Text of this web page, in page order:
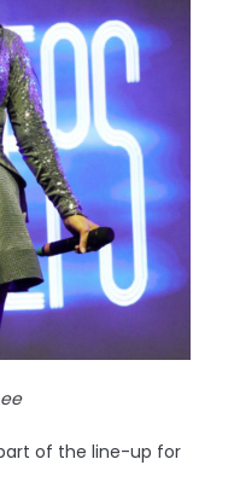
of the line-up for